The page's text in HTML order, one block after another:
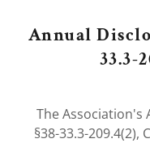
Annual
33.3-
The Association's
§38-33.3-209.4(2),